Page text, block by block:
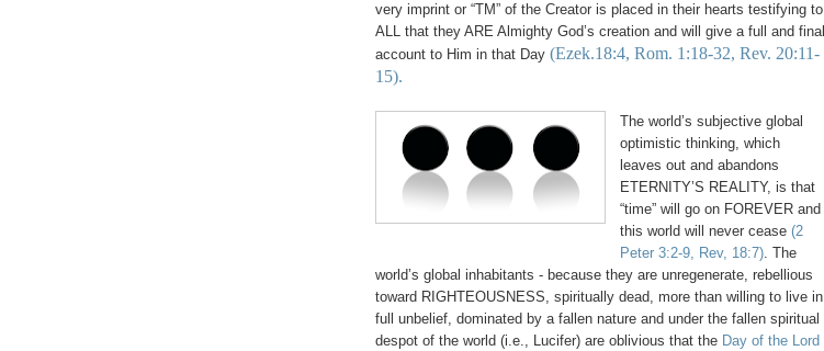
very imprint or “TM” of the Creator is placed in their hearts testifying to
ALL that they ARE Almighty God’s creation and will give a full and final
account to Him in that Day (Ezek.18:4, Rom. 1:18-32, Rev. 20:11-
15).
The world’s subjective global
optimistic thinking, which
leaves out and abandons
ETERNITY’S REALITY, is that
“time” will go on FOREVER and
this world will never cease (2
Peter 3:2-9, Rev, 18:7). The
world’s global inhabitants - because they are unregenerate, rebellious
toward RIGHTEOUSNESS, spiritually dead, more than willing to live in
full unbelief, dominated by a fallen nature and under the fallen spiritual
despot of the world (i.e., Lucifer) are oblivious that the Day of the Lord